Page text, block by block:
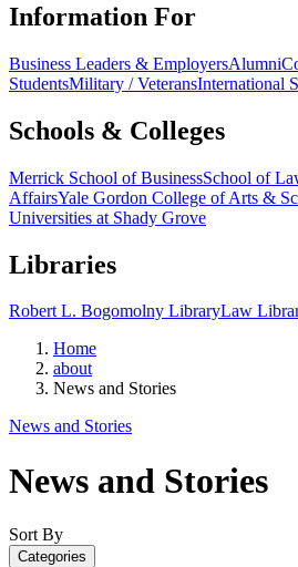
Information For
Business Leaders & EmployersAlumni
StudentsMilitary / VeteransInternational
Schools & Colleges
Merrick School of BusinessSchool of
AffairsYale Gordon College of Arts &
Universities at Shady Grove
Libraries
Robert L. Bogomolny LibraryLaw
Home
about
News and Stories
News and Stories
News and Stories
Sort By
Categories